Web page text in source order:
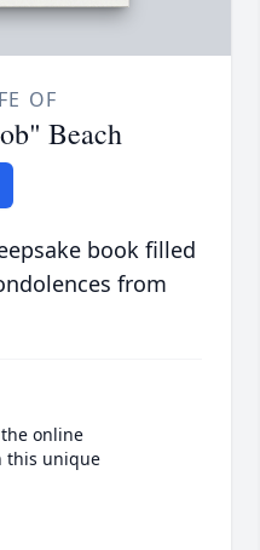
OF
Beach
book filled
from
online
this unique